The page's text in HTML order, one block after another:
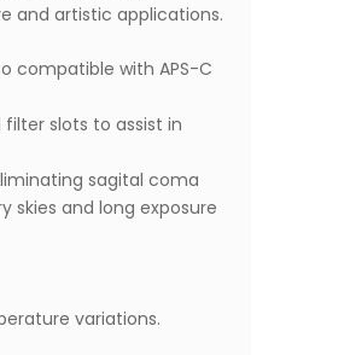
and artistic applications.
compatible with APS-C
slots to assist in
sagital coma
skies and long exposure
variations.